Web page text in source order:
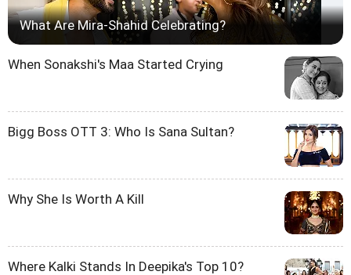
What Are Mira-Shahid Celebrating?
When Sonakshi's Maa Started Crying
Bigg Boss OTT 3: Who Is Sana Sultan?
Why She Is Worth A Kill
Where Kalki Stands In Deepika's Top 10?